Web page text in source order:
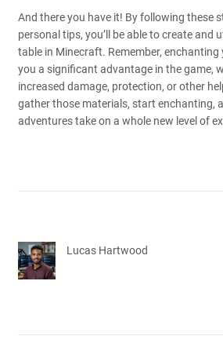
And there you have it! By following these
personal tips, you’ll be able to create and
table in Minecraft. Remember, enchanting
you a significant advantage in the game,
increased damage, protection, or other
gather those materials, start enchanting,
adventures take on a whole new level of
Lucas Hartwood